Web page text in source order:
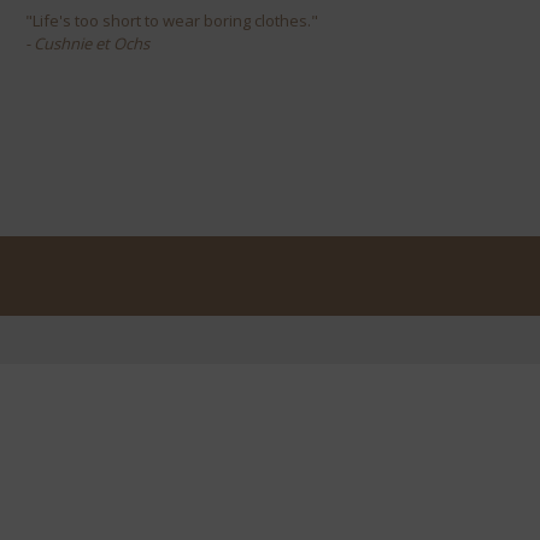
"Life's too short to wear boring clothes."
- Cushnie et Ochs